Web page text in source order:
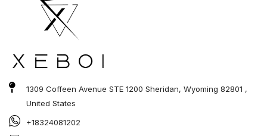
1309 Coffeen Avenue STE 1200 Sheridan, Wyoming 82801 ,
United States
+18324081202